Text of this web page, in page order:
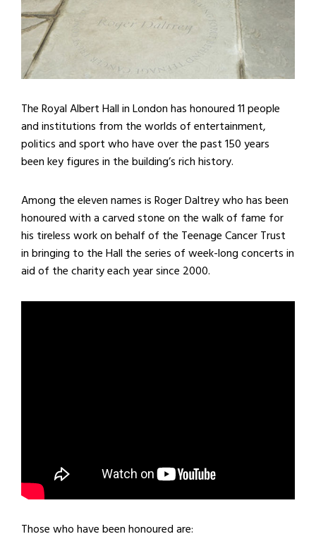
The Royal Albert Hall in London has honoured 11 people
and institutions from the worlds of entertainment,
politics and sport who have over the past 150 years
been key figures in the building’s rich history.
Among the eleven names is Roger Daltrey who has been
honoured with a carved stone on the walk of fame for
his tireless work on behalf of the Teenage Cancer Trust
in bringing to the Hall the series of week-long concerts in
aid of the charity each year since 2000.
Those who have been honoured are: